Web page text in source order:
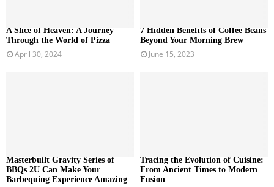
A Slice of Heaven: A Journey
Through the World of Pizza
April 30, 2024
7 Hidden Benefits of Coffee Beans
Beyond Your Morning Brew
June 15, 2023
Masterbuilt Gravity Series of
BBQs 2U Can Make Your
Barbequing Experience Amazing
Tracing the Evolution of Cuisine:
From Ancient Times to Modern
Fusion